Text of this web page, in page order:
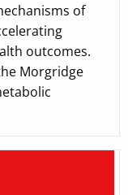
of
outcomes.
Morgridge